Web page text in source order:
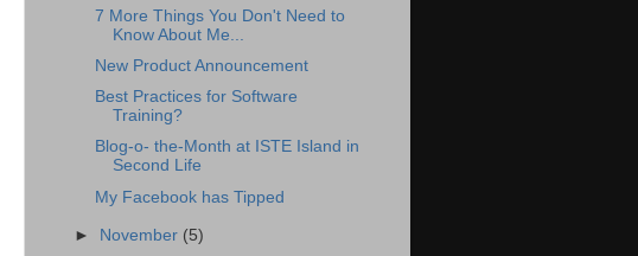
7 More Things You Don't Need to
Know About Me...
New Product Announcement
Best Practices for Software
Training?
Blog-o- the-Month at ISTE Island in
Second Life
My Facebook has Tipped
► November (5)